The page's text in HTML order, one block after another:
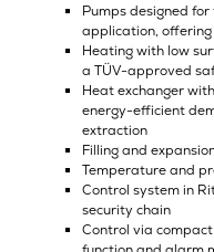
Pumps designed
application,
Heating with low
a TÜV-approved
Heat exchanger
energy-efficient
extraction
Filling and
Temperature and
Control system in
security chain
Control via